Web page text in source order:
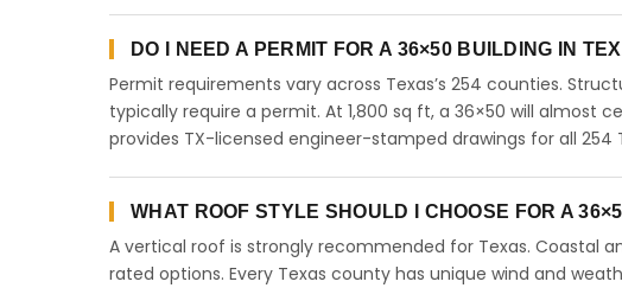
DO I NEED A PERMIT FOR A 36×50 BUILDING IN
Permit requirements vary across Texas’s 254 counties.
typically require a permit. At 1,800 sq ft, a 36×50 will almost
provides TX-licensed engineer-stamped drawings for all 254
WHAT ROOF STYLE SHOULD I CHOOSE FOR A
A vertical roof is strongly recommended for Texas. Coastal
rated options. Every Texas county has unique wind and